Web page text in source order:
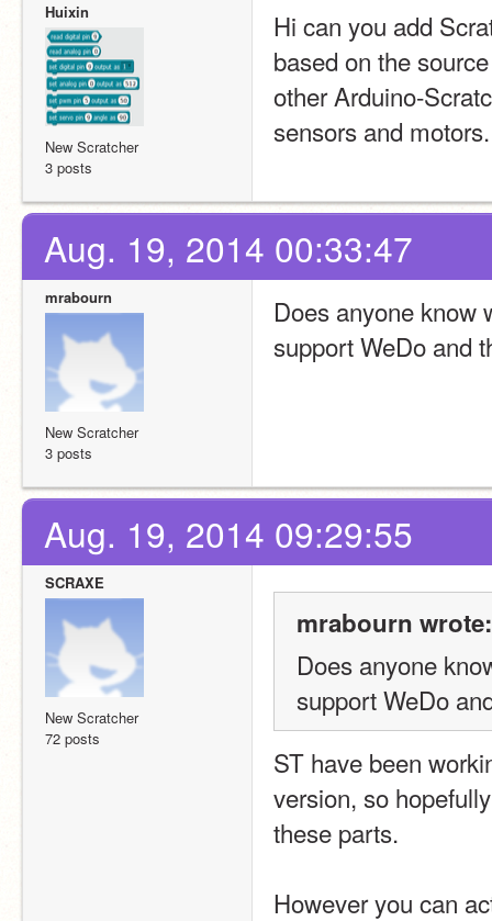
Huixin
New Scratcher
3 posts
Hi can you add
based on the
other Arduino-
sensors and
Aug. 19, 2014 00:33:47
mrabourn
New Scratcher
3 posts
Does anyone know
support WeDo and
Aug. 19, 2014 09:29:55
SCRAXE
New Scratcher
72 posts
mrabourn wrote:
Does anyone
support WeDo
ST have been
version, so
these parts.
However you can